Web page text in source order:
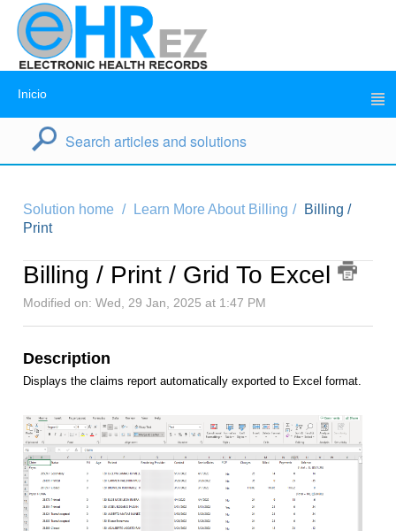
Inicio
Solution home Learn More About Billing
Billing /
Print
Billing / Print / Grid To Excel
Modified on: Wed, 29 Jan, 2025 at 1:47 PM
Description
Displays the claims report automatically exported to Excel format.